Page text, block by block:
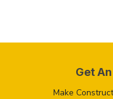
Get
Make